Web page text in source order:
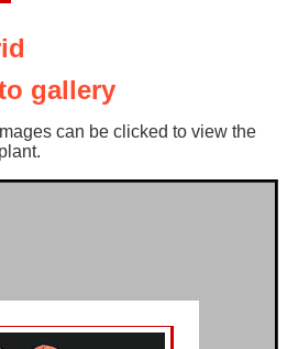
gallery
can be clicked to view the